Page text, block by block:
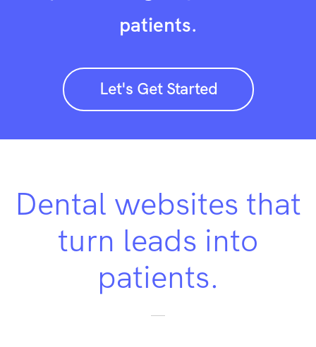
patients.
Let's Get Started
Dental websites that
turn leads into
patients.